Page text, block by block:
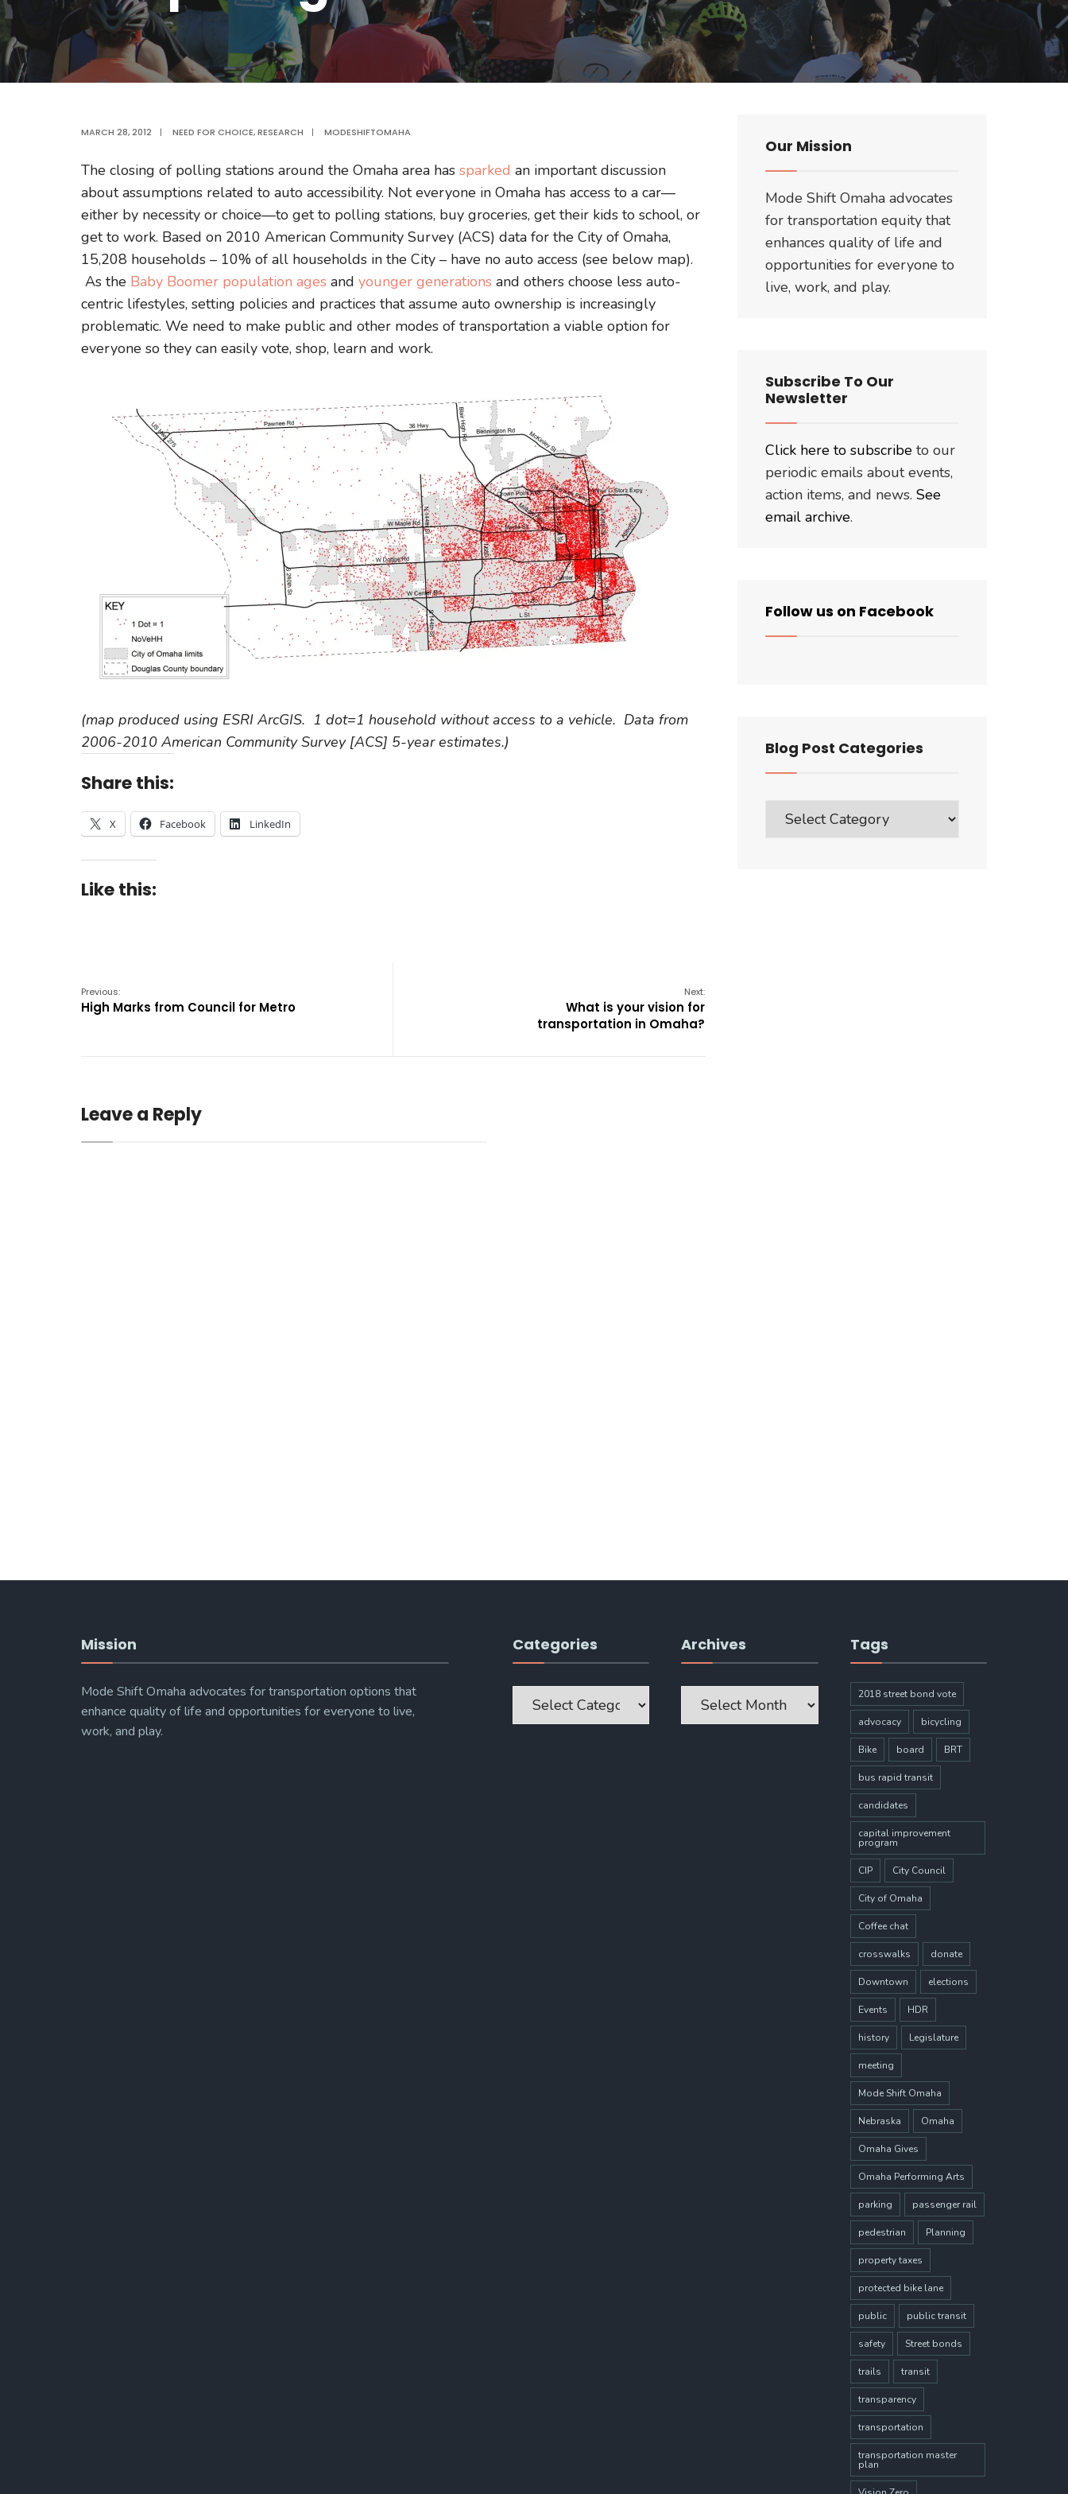
MARCH 28, 2012 | NEED FOR CHOICE,RESEARCH | MODESHIFTOMAHA
The closing of polling stations around the Omaha area has sparked an important discussion
about assumptions related to auto accessibility. Not everyone in Omaha has access to a car—
either by necessity or choice—to get to polling stations, buy groceries, get their kids to school, or
get to work. Based on 2010 American Community Survey (ACS) data for the City of Omaha,
15,208 households – 10% of all households in the City – have no auto access (see below map).
As the Baby Boomer population ages and younger generations and others choose less auto-
centric lifestyles, setting policies and practices that assume auto ownership is increasingly
problematic. We need to make public and other modes of transportation a viable option for
everyone so they can easily vote, shop, learn and work.
(map produced using ESRI ArcGIS. 1 dot=1 household without access to a vehicle. Data from
2006-2010 American Community Survey [ACS] 5-year estimates.)
Share this:
X Facebook LinkedIn
Like this:
Previous:
High Marks from Council for Metro
Next:
What is your vision for
transportation in Omaha?
Leave a Reply
Our Mission
Mode Shift Omaha advocates
for transportation equity that
enhances quality of life and
opportunities for everyone to
live, work, and play.
Subscribe To Our
Newsletter
Click here to subscribe to our
periodic emails about events,
action items, and news. See
email archive.
Follow us on Facebook
Blog Post Categories
Post
Categories
Mission
Mode Shift Omaha advocates for transportation options that
enhance quality of life and opportunities for everyone to live,
work, and play.
Categories
Categories
Archives
Archives
Tags
2018 street bond vote
advocacy bicycling
Bike board BRT
bus rapid transit
candidates
capital improvement
program
CIP City Council
City of Omaha
Coffee chat
crosswalks donate
Downtown elections
Events HDR
history Legislature
meeting
Mode Shift Omaha
Nebraska Omaha
Omaha Gives
Omaha Performing Arts
parking passenger rail
pedestrian Planning
property taxes
protected bike lane
public public transit
safety Street bonds
trails transit
transparency
transportation
transportation master
plan